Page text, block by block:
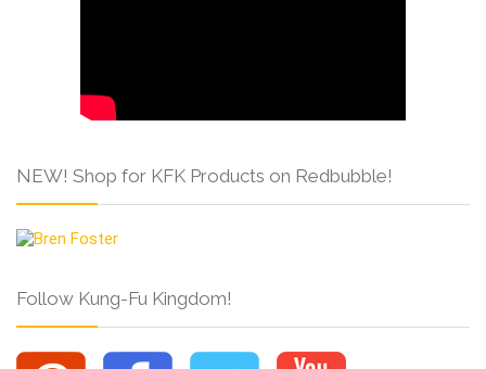
NEW! Shop for KFK Products on Redbubble!
Follow Kung-Fu Kingdom!